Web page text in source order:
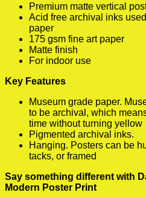
Premium matte vertical
Acid free archival inks
paper
175 gsm fine art paper
Matte finish
For indoor use
Key Features
Museum grade paper.
to be archival, which
time without turning yellow
Pigmented archival inks.
Hanging. Posters can be
tacks, or framed
Say something different with
Modern Poster Print